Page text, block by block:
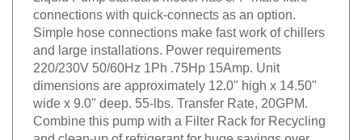
connections with quick-connects as an option.
Simple hose connections make fast work of chillers
and large installations. Power requirements
220/230V 50/60Hz 1Ph .75Hp 15Amp. Unit
dimensions are approximately 12.0" high x 14.50"
wide x 9.0" deep. 55-lbs. Transfer Rate, 20GPM.
Combine this pump with a Filter Rack for Recycling
and clean-up of refrigerant for huge savings over